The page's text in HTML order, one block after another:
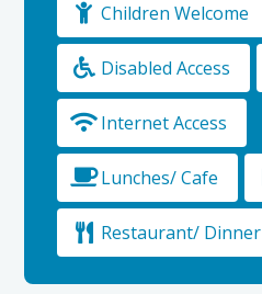
Children Welcome
Disabled Access
Internet Access
Lunches/ Cafe
Restaurant/ Dinner